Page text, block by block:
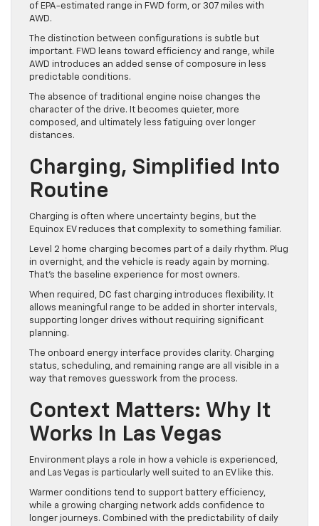
of EPA-estimated range in FWD form, or 307 miles with
AWD.
The distinction between configurations is subtle but
important. FWD leans toward efficiency and range, while
AWD introduces an added sense of composure in less
predictable conditions.
The absence of traditional engine noise changes the
character of the drive. It becomes quieter, more
composed, and ultimately less fatiguing over longer
distances.
Charging, Simplified Into
Routine
Charging is often where uncertainty begins, but the
Equinox EV reduces that complexity to something familiar.
Level 2 home charging becomes part of a daily rhythm. Plug
in overnight, and the vehicle is ready again by morning.
That’s the baseline experience for most owners.
When required, DC fast charging introduces flexibility. It
allows meaningful range to be added in shorter intervals,
supporting longer drives without requiring significant
planning.
The onboard energy interface provides clarity. Charging
status, scheduling, and remaining range are all visible in a
way that removes guesswork from the process.
Context Matters: Why It
Works In Las Vegas
Environment plays a role in how a vehicle is experienced,
and Las Vegas is particularly well suited to an EV like this.
Warmer conditions tend to support battery efficiency,
while a growing charging network adds confidence to
longer journeys. Combined with the predictability of daily